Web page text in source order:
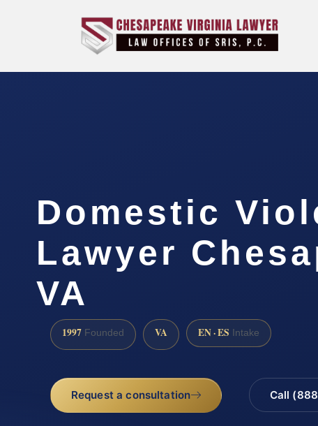
Domestic
Lawyer
VA
1997 Founded VA EN · ES Intake
Request a consultation Call